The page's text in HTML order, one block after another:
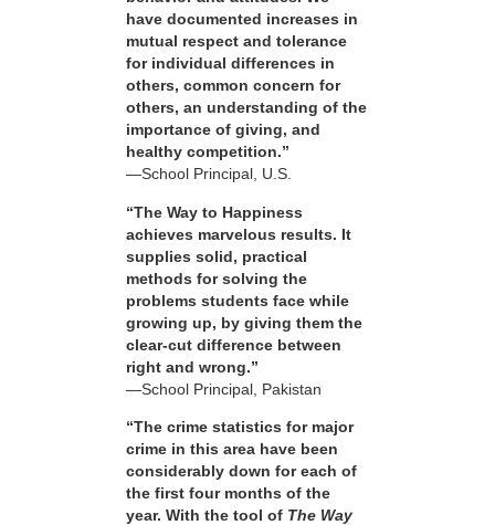
have documented increases in
mutual respect and tolerance
for individual differences in
others, common concern for
others, an understanding of the
importance of giving, and
healthy competition.”
—School Principal, U.S.
“The Way to Happiness
achieves marvelous results. It
supplies solid, practical
methods for solving the
problems students face while
growing up, by giving them the
clear-cut difference between
right and wrong.”
—School Principal, Pakistan
“The crime statistics for major
crime in this area have been
considerably down for each of
the first four months of the
year. With the tool of The Way